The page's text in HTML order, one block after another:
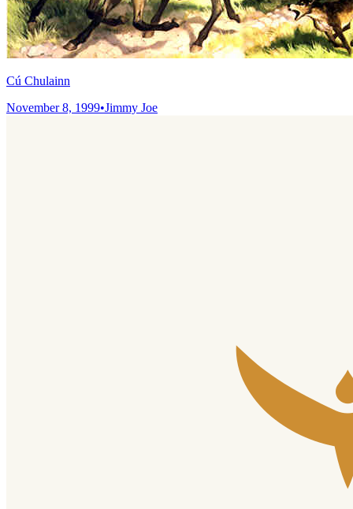
Cú Chulainn
November 8, 1999•Jimmy Joe